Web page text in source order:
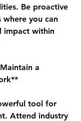
Be proactive
where you can
impact within
a
tool for
Attend industry